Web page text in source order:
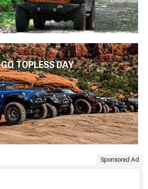
GO TOPLESS DAY
Sponsored Ad